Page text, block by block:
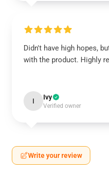
Didn't have high hopes,
with the product. Highly
I Ivy
Verified owner
Write your review